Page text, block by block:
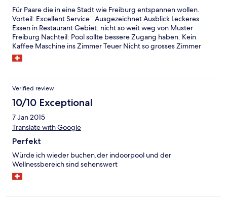
Für Paare die in eine Stadt wie Freiburg entspannen wollen.
Vorteil: Excellent Service¨ Ausgezeichnet Ausblick Leckeres
Essen in Restaurant Gebiet: nicht so weit weg von Muster
Freiburg Nachteil: Pool sollte bessere Zugang haben. Kein
Kaffee Maschine ins Zimmer Teuer Nicht so grosses Zimmer
Verified review
10/10 Exceptional
7 Jan 2015
Translate with Google
Perfekt
Würde ich wieder buchen.der indoorpool und der
Wellnessbereich sind sehenswert